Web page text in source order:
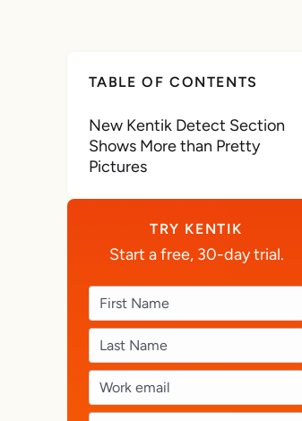
TABLE OF CONTENTS
New Kentik Detect Section
Shows More than Pretty
Pictures
TRY KENTIK
Start a free, 30-day trial.